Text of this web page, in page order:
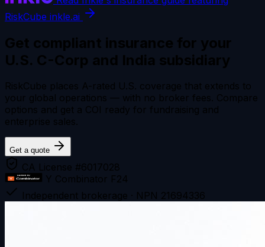
RiskCube inkle.ai
Get compliant insurance for your
U.S. C-Corp and India subsidiary
RiskCube places A-rated U.S. coverage that extends to
your global operations — with no broker fees. Compare
options and get a COI ready for fundraising and
enterprise sales.
Get a quote
CA License #6017028
Y Combinator F24
Independent brokerage · NPN 21694336